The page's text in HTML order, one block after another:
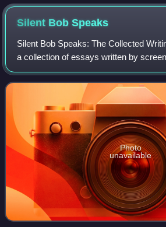
Silent BobSpeaks
Silent Bob Speaks: The Collected
a collection of essays written by
comic book author Kevin Smith. The
sources including Are
Photo
unavailable